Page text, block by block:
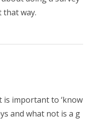
that way.
important to ‘know
and what not is a g